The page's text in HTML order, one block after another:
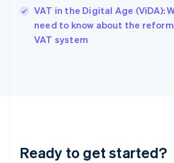
VAT in the Digital Age (ViDA):
need to know about the
VAT system
Ready to get started?
India
English
Ireland
Deutsch English